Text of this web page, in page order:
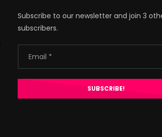
Subscribe to our newsletter and join 3
subscribers.